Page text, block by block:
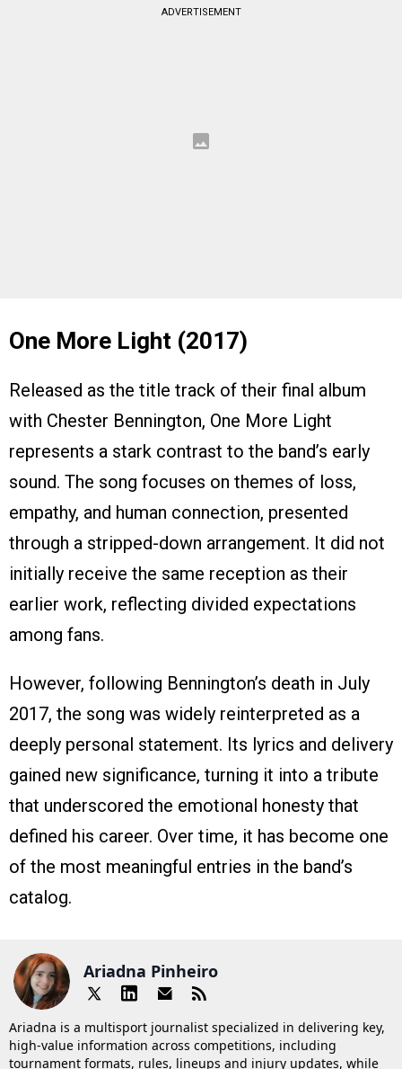
ADVERTISEMENT
One More Light (2017)
Released as the title track of their final album
with Chester Bennington, One More Light
represents a stark contrast to the band’s early
sound. The song focuses on themes of loss,
empathy, and human connection, presented
through a stripped-down arrangement. It did not
initially receive the same reception as their
earlier work, reflecting divided expectations
among fans.
However, following Bennington’s death in July
2017, the song was widely reinterpreted as a
deeply personal statement. Its lyrics and delivery
gained new significance, turning it into a tribute
that underscored the emotional honesty that
defined his career. Over time, it has become one
of the most meaningful entries in the band’s
catalog.
Ariadna Pinheiro
Ariadna is a multisport journalist specialized in delivering key,
high-value information across competitions, including
tournament formats, rules, lineups and injury updates, while